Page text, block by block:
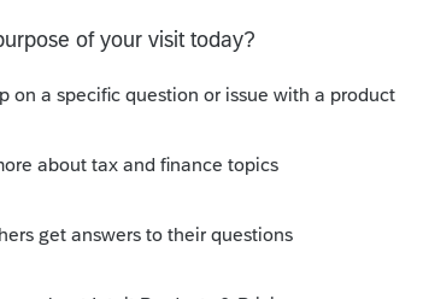
closed for replies.